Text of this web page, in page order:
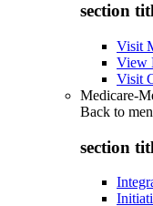
section
Visit
View
Visit
Medicare-
Back to
section